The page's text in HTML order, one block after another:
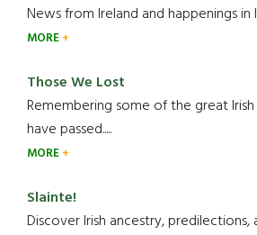
News from Ireland and happenings in
MORE
Those We Lost
Remembering some of the great
have passed.....
MORE
Slainte!
Discover Irish ancestry, predilections,